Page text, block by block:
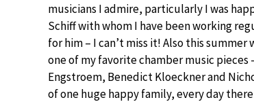
musicians I admire, particularly I was
Schiff with whom I have been working
for him – I can’t miss it! Also this
one of my favorite chamber music
Engstroem, Benedict Kloeckner and
of one huge happy family, every day